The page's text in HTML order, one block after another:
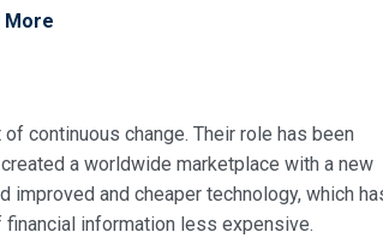
More
continuous change. Their role has been
a worldwide marketplace with a new
and cheaper technology, which
information less expensive.